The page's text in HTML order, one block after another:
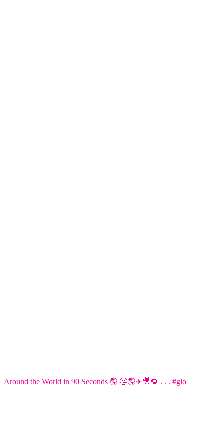
Around the World in 90 Seconds 🌎 🤔🌎✈️🎥🔁 . . . #glo